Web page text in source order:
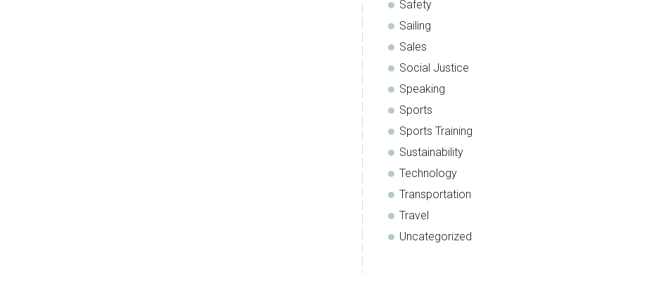
Safety
Sailing
Sales
Social Justice
Speaking
Sports
Sports Training
Sustainability
Technology
Transportation
Travel
Uncategorized